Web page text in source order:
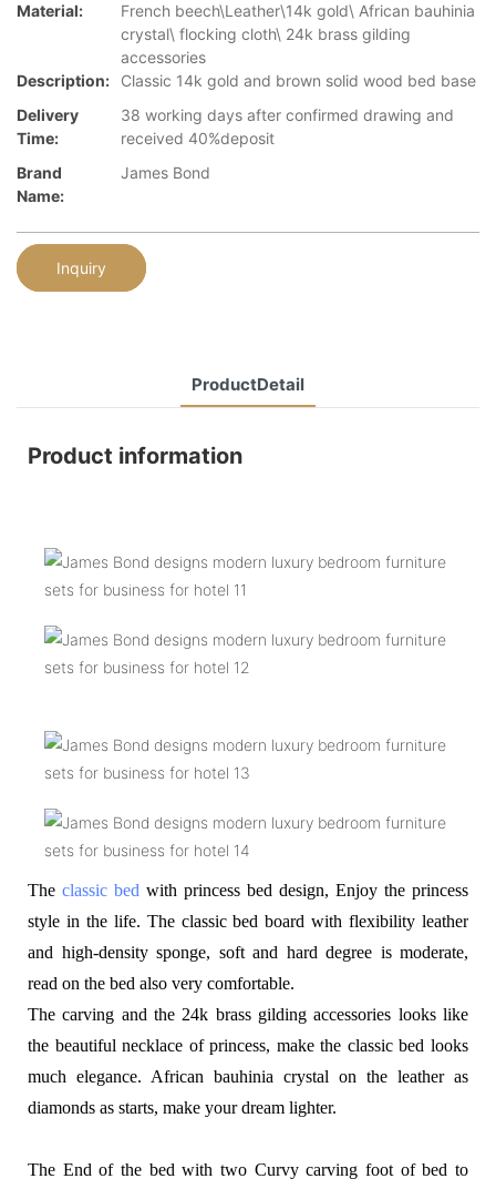
Material:
French beech\Leather\14k gold\ African bauhinia
crystal\ flocking cloth\ 24k brass gilding
accessories
Description:
Classic 14k gold and brown solid wood bed base
Delivery
Time:
38 working days after confirmed drawing and
received 40%deposit
Brand
Name:
James Bond
Inquiry
ProductDetail
Product information
The classic bed with princess bed design, Enjoy the princess
style in the life. The classic bed board with flexibility leather
and high-density sponge, soft and hard degree is moderate,
read on the bed also very comfortable.
The carving and the 24k brass gilding accessories looks like
the beautiful necklace of princess, make the classic bed looks
much elegance. African bauhinia crystal on the leather as
diamonds as starts, make your dream lighter.
The End of the bed with two Curvy carving foot of bed to